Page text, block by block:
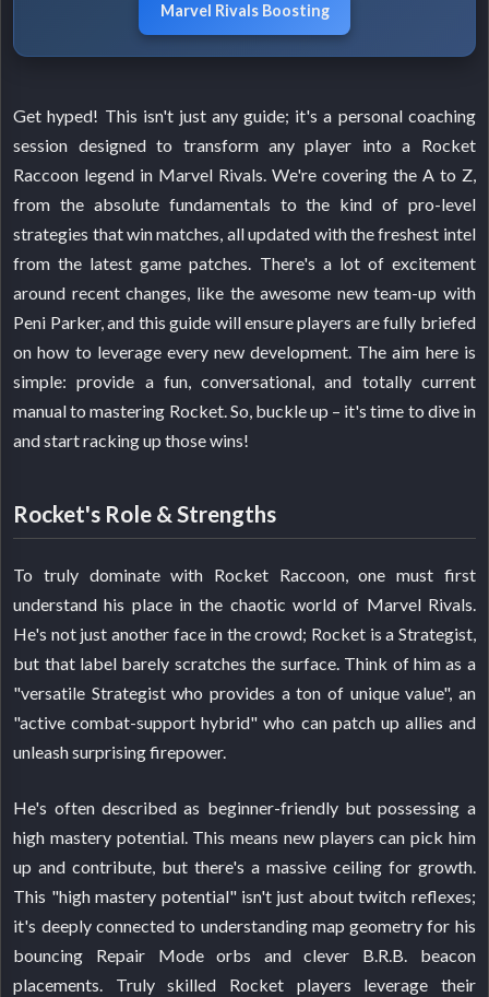
Marvel Rivals Boosting
Get hyped! This isn't just any guide; it's a personal coaching
session designed to transform any player into a Rocket
Raccoon legend in Marvel Rivals. We're covering the A to Z,
from the absolute fundamentals to the kind of pro-level
strategies that win matches, all updated with the freshest intel
from the latest game patches. There's a lot of excitement
around recent changes, like the awesome new team-up with
Peni Parker, and this guide will ensure players are fully briefed
on how to leverage every new development. The aim here is
simple: provide a fun, conversational, and totally current
manual to mastering Rocket. So, buckle up – it's time to dive in
and start racking up those wins!
Rocket's Role & Strengths
To truly dominate with Rocket Raccoon, one must first
understand his place in the chaotic world of Marvel Rivals.
He's not just another face in the crowd; Rocket is a Strategist,
but that label barely scratches the surface. Think of him as a
"versatile Strategist who provides a ton of unique value", an
"active combat-support hybrid" who can patch up allies and
unleash surprising firepower.
He's often described as beginner-friendly but possessing a
high mastery potential. This means new players can pick him
up and contribute, but there's a massive ceiling for growth.
This "high mastery potential" isn't just about twitch reflexes;
it's deeply connected to understanding map geometry for his
bouncing Repair Mode orbs and clever B.R.B. beacon
placements. Truly skilled Rocket players leverage their